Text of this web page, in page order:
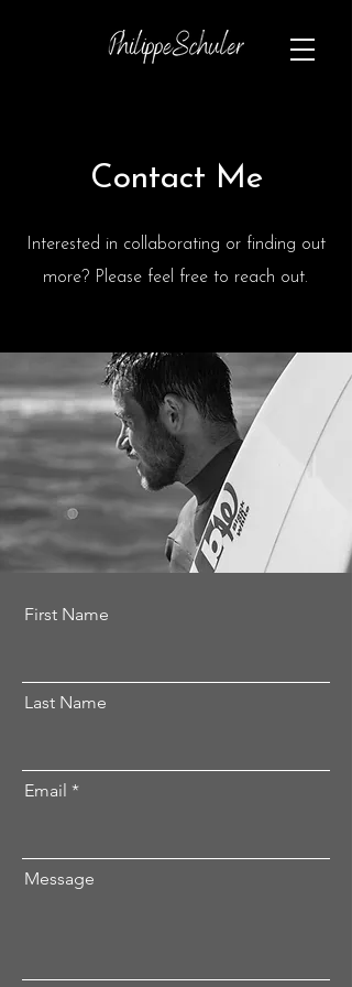
Contact Me
Interested in collaborating or finding out
more? Please feel free to reach out.
First Name
Last Name
Email
Message